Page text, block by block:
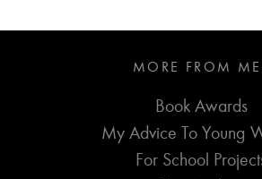
MORE FROM
Book Awards
My Advice To Young
For School